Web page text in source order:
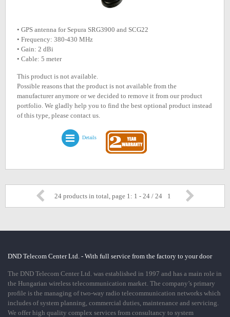
• GPS antenna for Sepura SRG3900 and SCG22
• Frequency: 380-430 MHz
• Gain: 2 dBi
• Cable: 5 meter
This product is not available.
Possible reasons that the product is not available from the
manufacturer anymore or we decided to remove it from our product
portfolio. We gladly help you to find the best optional product instead
of this type, please contact us.
Details
24 products in total, page 1: 1 - 24 / 24 1
DND Telecom Center Ltd. - With full service from the factory to your door
The DND Telecom Center Ltd. was established in 1997 and has a main role in
the Hungarian wireless telecommunication market. The company’s primary
profile is the managing of two-way radio telecommunication networks which
includes of system planning, commercial duties, maintenance and servicing.
We offer high quality complex services from consultancy to system